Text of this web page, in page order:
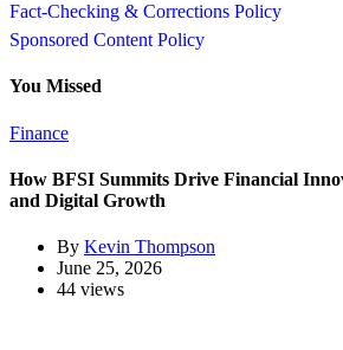
Fact-Checking & Corrections Policy
Sponsored Content Policy
You Missed
Finance
How BFSI Summits Drive Financial
and Digital Growth
By Kevin Thompson
June 25, 2026
44 views